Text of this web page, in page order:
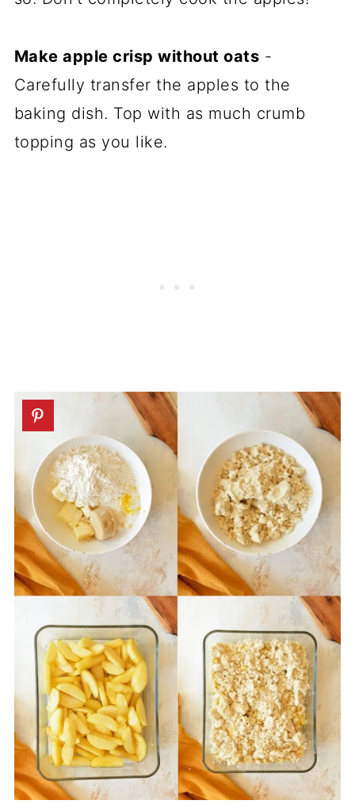
Make apple crisp without oats -
Carefully transfer the apples to the
baking dish. Top with as much crumb
topping as you like.